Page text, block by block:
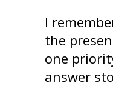
I
the
one
answer